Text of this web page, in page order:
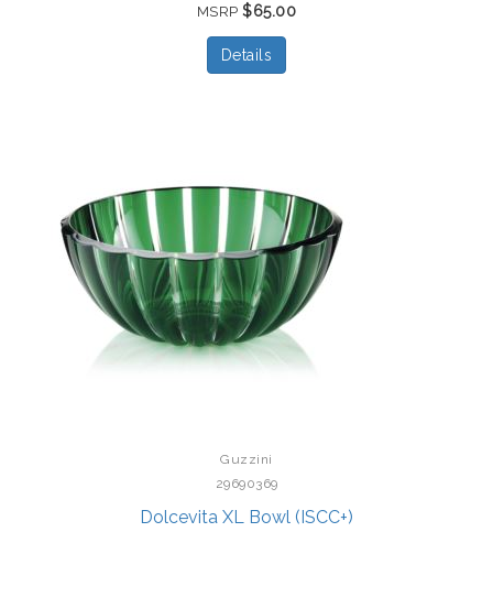
MSRP$65.00
Details
Guzzini
29690369
Dolcevita XL Bowl (ISCC+)